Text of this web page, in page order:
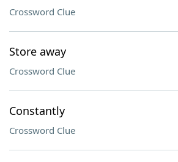
Crossword Clue
Store away
Crossword Clue
Constantly
Crossword Clue